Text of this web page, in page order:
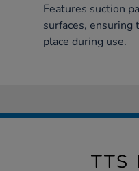
Features suction
surfaces, ensuring
place during use.
TTS